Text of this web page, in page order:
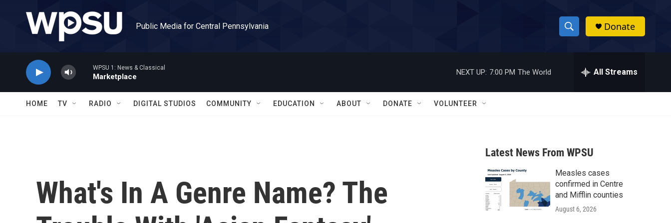
Public Media for Central Pennsylvania
S
h
w
a
r
c
h
h
Donate
WPSU 1: News & Classical
Marketplace
NEXT UP: 7:00 PM The World All Streams
HOME TV RADIO DIGITAL STUDIOS COMMUNITY EDUCATION ABOUT DONATE VOLUNTEER
What's In A Genre Name? The
Latest News From WPSU
Measles cases
confirmed in Centre
and Mifflin counties
August 6, 2026